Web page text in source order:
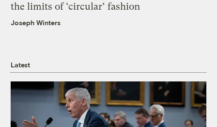
the limits of ‘circular’ fashion
Joseph Winters
Latest